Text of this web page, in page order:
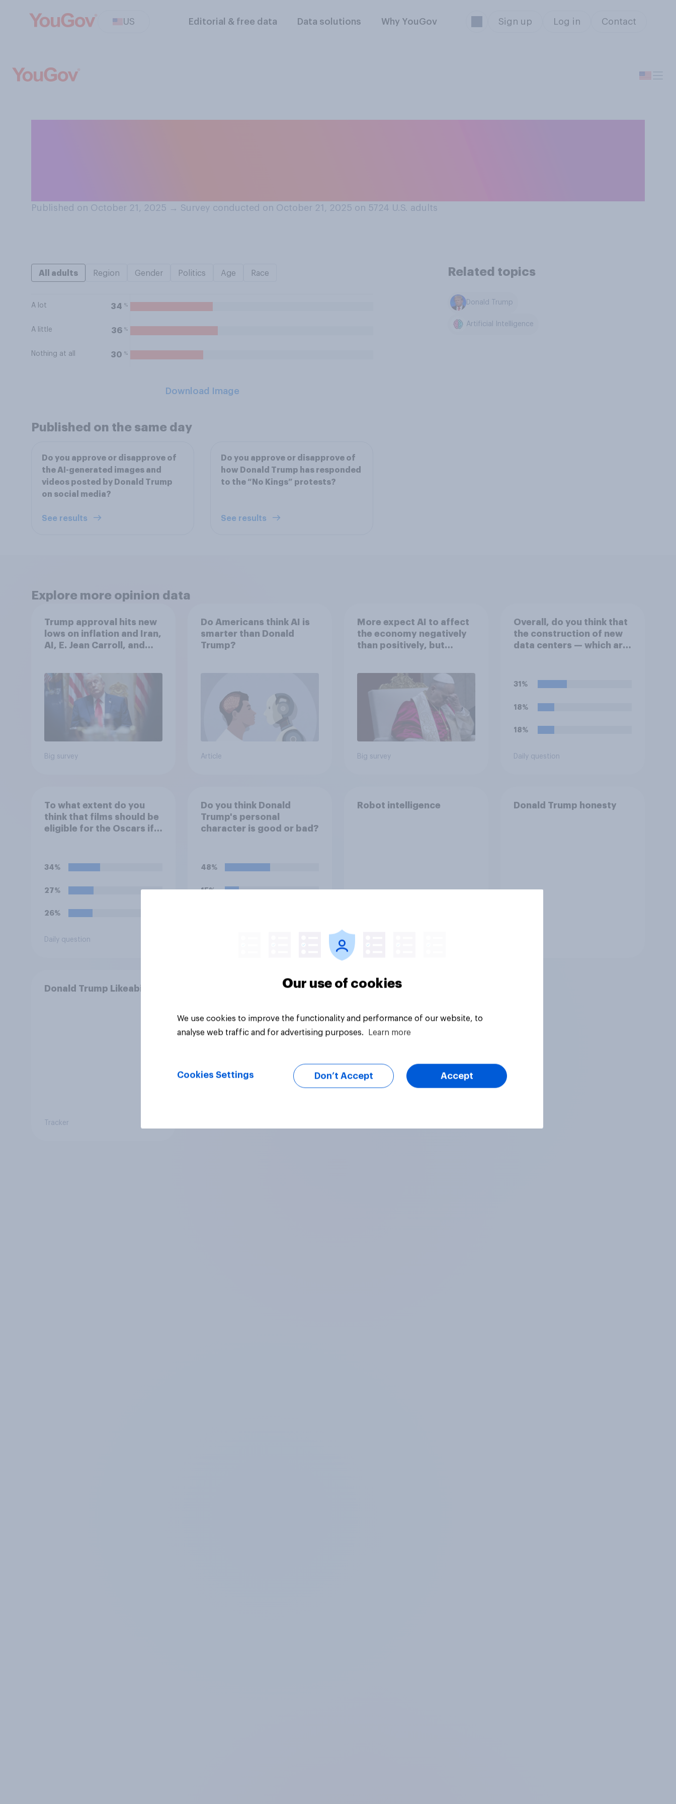
US Editorial & free data Data solutions Why YouGov Sign up Log in Contact
Published on October 21, 2025 → Survey conducted on October 21, 2025 on 5724 U.S. adults
All adults Region Gender Politics Age Race
A lot 34 %
A little 36 %
Nothing at all 30 %
Download Image
Related topics
Donald Trump
Artificial Intelligence
Published on the same day
Do you approve or disapprove of
the AI-generated images and
videos posted by Donald Trump
on social media?
See results
Do you approve or disapprove of
how Donald Trump has responded
to the “No Kings” protests?
See results
Explore more opinion data
Trump approval hits new
lows on inflation and Iran,
AI, E. Jean Carroll, and
Poll
Big survey
Do Americans think AI is
smarter than Donald
Trump?
Article
More expect AI to affect
the economy negatively
than positively, but
own lives
Big survey
Overall, do you think that
the construction of new
data centers — which are
storing and transmitting
negative effect on the
31%
18%
18%
Daily question
To what extent do you
think that films should be
eligible for the Oscars if
intelligence (AI)?
34%
27%
26%
Daily question
Do you think Donald
Trump's personal
character is good or bad?
48%
15%
Robot intelligence Donald Trump honesty
Donald Trump Likeability
Tracker
Our use of cookies
We use cookies to improve the functionality and performance of our website, to
analyse web traffic and for advertising purposes.
Learn more
Cookies Settings Don’t Accept Accept